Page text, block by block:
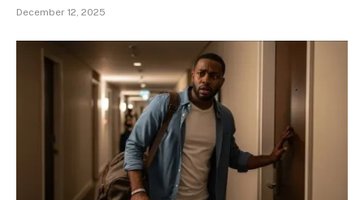
December 12, 2025